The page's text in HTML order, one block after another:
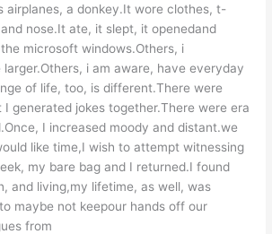
airplanes, a donkey.It wore clothes, t-
nose.It ate, it slept, it openedand
microsoft windows.Others, i
i am aware, have everyday
of life, too, is different.There were
generated jokes together.There were era
I increased moody and distant.we
like time,I wish to attempt witnessing
my bare bag and I returned.I found
and living,my lifetime, as well, was
maybe not keepour hands off our
from